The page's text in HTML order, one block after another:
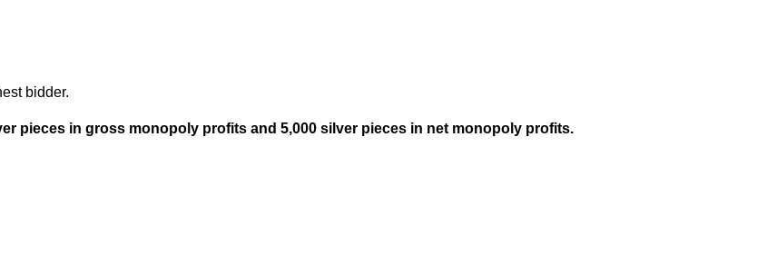
bidder.
pieces in gross monopoly profits and 5,000 silver pieces in net monopoly profits.